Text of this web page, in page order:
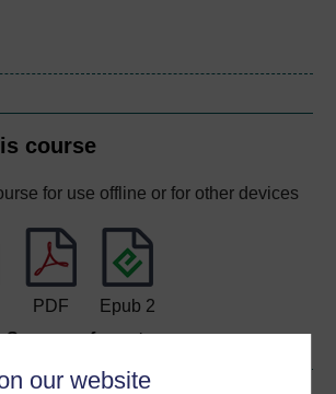
our website
course
for use offline or for other devices
PDF
Epub 2
See more formats